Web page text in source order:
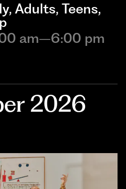
, Adults, Teens,
am–6:00 pm
2026